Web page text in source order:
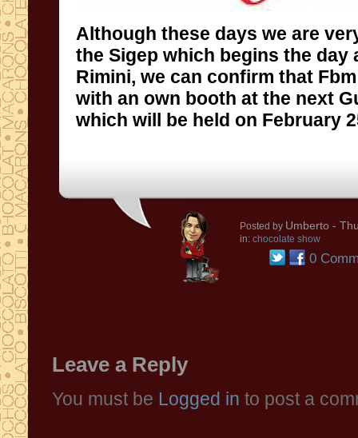
Although these days we are
the Sigep which begins the day
Rimini, we can confirm that Fbm
with an own booth at the next
which will be held on February
Posted by Umberto -
in: chocolate show
0
Leave a Reply
You must be Logged in to post a